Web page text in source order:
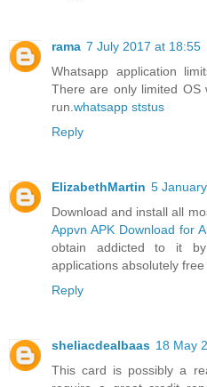
rama 7 July 2017 at 18:55
Whatsapp application
There are only limited OS
run. whatsapp ststus
Reply
ElizabethMartin 5
Download and install all
Appvn APK Download for
obtain addicted to it
applications absolutely free
Reply
sheliacdealbaas 18 May
This card is possibly a